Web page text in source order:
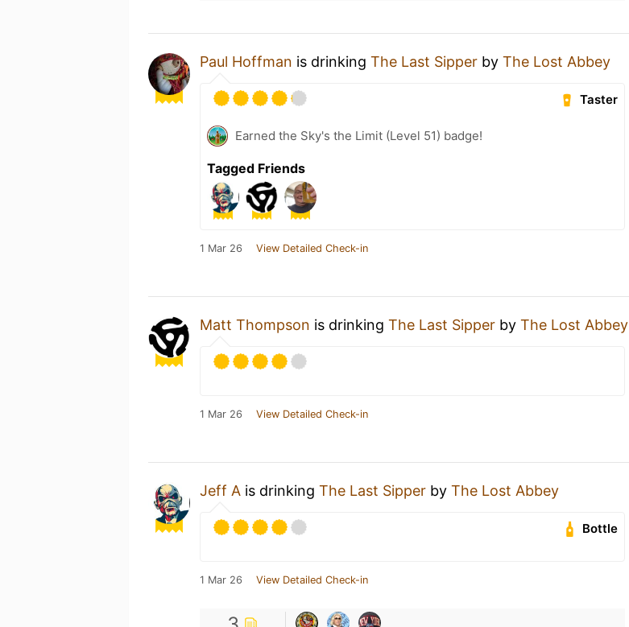
Paul Hoffman is drinking The Last Sipper by The Lost Abbey
Taster
Earned the Sky's the Limit (Level 51) badge!
Tagged Friends
1 Mar 26 View Detailed Check-in
Matt Thompson is drinking The Last Sipper by The Lost Abbey
1 Mar 26 View Detailed Check-in
Jeff A is drinking The Last Sipper by The Lost Abbey
Bottle
1 Mar 26 View Detailed Check-in